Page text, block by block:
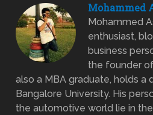
Mohammed
Mohammed
enthusiast,
business
the founder
also a MBA graduate, holds a
Bangalore University. His
the automotive world lie in